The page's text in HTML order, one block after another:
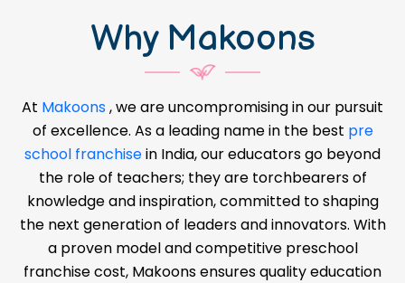
Why Makoons
At Makoons, we are uncompromising in our pursuit
of excellence. As a leading name in the best pre
school franchisein India, our educators go beyond
the role of teachers; they are torchbearers of
knowledge and inspiration, committed to shaping
the next generation of leaders and innovators. With
a proven model and competitive preschool
franchise cost, Makoons ensures quality education